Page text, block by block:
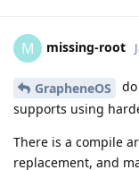
M missing-root
GrapheneOS
supports using
There is a compile
replacement, and